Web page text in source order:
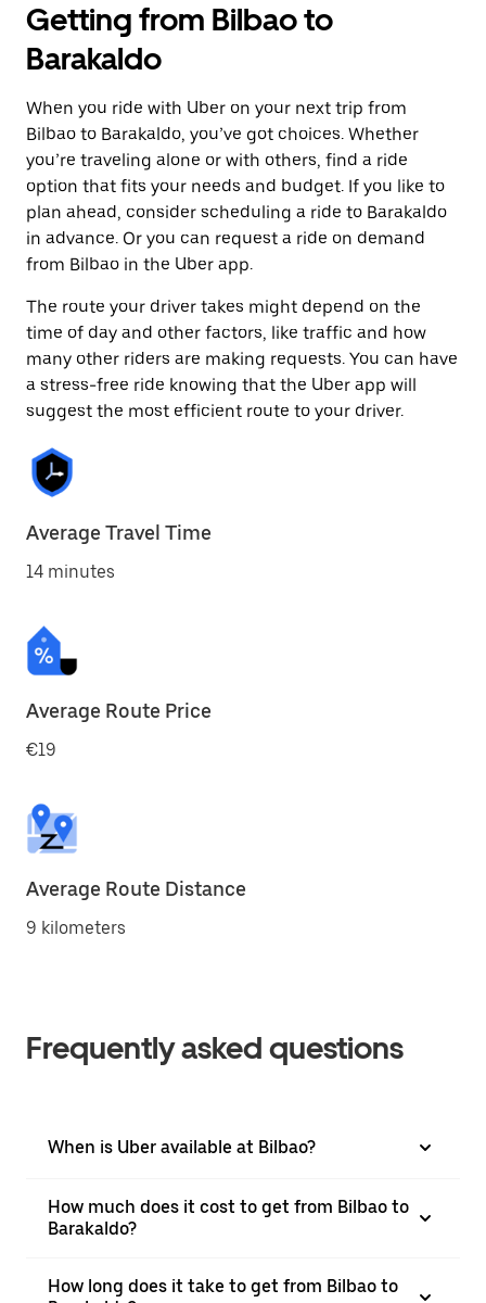
Getting from Bilbao to
Barakaldo
When you ride with Uber on your next trip from
Bilbao to Barakaldo, you’ve got choices. Whether
you’re traveling alone or with others, find a ride
option that fits your needs and budget. If you like to
plan ahead, consider scheduling a ride to Barakaldo
in advance. Or you can request a ride on demand
from Bilbao in the Uber app.
The route your driver takes might depend on the
time of day and other factors, like traffic and how
many other riders are making requests. You can have
a stress-free ride knowing that the Uber app will
suggest the most efficient route to your driver.
Average Travel Time
14 minutes
Average Route Price
€19
Average Route Distance
9 kilometers
Frequently asked questions
When is Uber available at Bilbao?
How much does it cost to get from Bilbao to
Barakaldo?
How long does it take to get from Bilbao to